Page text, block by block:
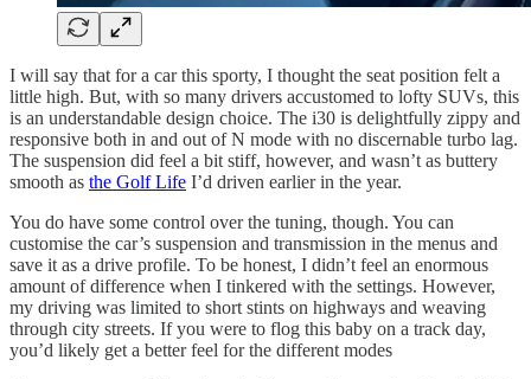
I will say that for a car this sporty, I thought the seat position felt a
little high. But, with so many drivers accustomed to lofty SUVs, this
is an understandable design choice. The i30 is delightfully zippy and
responsive both in and out of N mode with no discernable turbo lag.
The suspension did feel a bit stiff, however, and wasn’t as buttery
smooth as the Golf Life I’d driven earlier in the year.
You do have some control over the tuning, though. You can
customise the car’s suspension and transmission in the menus and
save it as a drive profile. To be honest, I didn’t feel an enormous
amount of difference when I tinkered with the settings. However,
my driving was limited to short stints on highways and weaving
through city streets. If you were to flog this baby on a track day,
you’d likely get a better feel for the different modes